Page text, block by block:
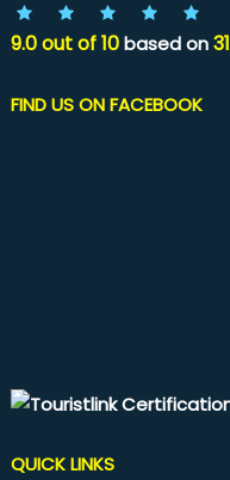
9.0out of10based on
FIND US ON FACEBOOK
QUICK LINKS